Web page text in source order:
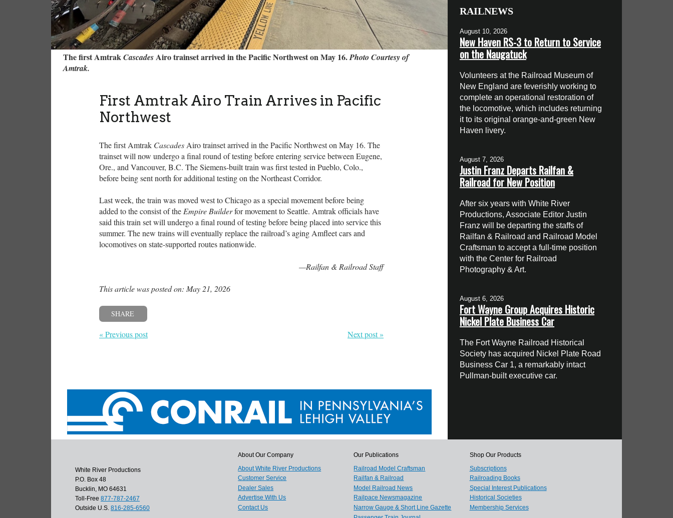
The first Amtrak CascadesAiro trainset arrived in the Pacific Northwest on May 16.Photo Courtesy of
Amtrak.
First Amtrak Airo Train Arrives in Pacific
Northwest
The first Amtrak Cascades Airo trainset arrived in the Pacific Northwest on May 16. The
trainset will now undergo a final round of testing before entering service between Eugene,
Ore., and Vancouver, B.C. The Siemens-built train was first tested in Pueblo, Colo.,
before being sent north for additional testing on the Northeast Corridor.
Last week, the train was moved west to Chicago as a special movement before being
added to the consist of theEmpire Builderfor movement to Seattle. Amtrak officials have
said this train set will undergo a final round of testing before being placed into service this
summer. The new trains will eventually replace the railroad’s aging Amfleet cars and
locomotives on state-supported routes nationwide.
—Railfan & Railroad Staff
This article was posted on: May 21, 2026
SHARE
« Previous post Next post »
RAILNEWS
August 10, 2026
New Haven RS-3 to Return to Service
on the Naugatuck
Volunteers at the Railroad Museum of
New England are feverishly working to
complete an operational restoration of
the locomotive, which includes returning
it to its original orange-and-green New
Haven livery.
August 7, 2026
Justin Franz Departs Railfan &
Railroad for New Position
After six years with White River
Productions, Associate Editor Justin
Franz will be departing the staffs of
Railfan & Railroad and Railroad Model
Craftsman to accept a full-time position
with the Center for Railroad
Photography & Art.
August 6, 2026
Fort Wayne Group Acquires Historic
Nickel Plate Business Car
The Fort Wayne Railroad Historical
Society has acquired Nickel Plate Road
Business Car 1, a remarkably intact
Pullman-built executive car.
White River Productions
P.O. Box 48
Bucklin, MO 64631
Toll-Free 877-787-2467
Outside U.S. 816-285-6560
About Our Company
About White River Productions
Customer Service
Dealer Sales
Advertise With Us
Contact Us
Our Publications
Railroad Model Craftsman
Railfan & Railroad
Model Railroad News
Railpace Newsmagazine
Narrow Gauge & Short Line Gazette
Shop Our Products
Subscriptions
Railroading Books
Special Interest Publications
Historical Societies
Membership Services